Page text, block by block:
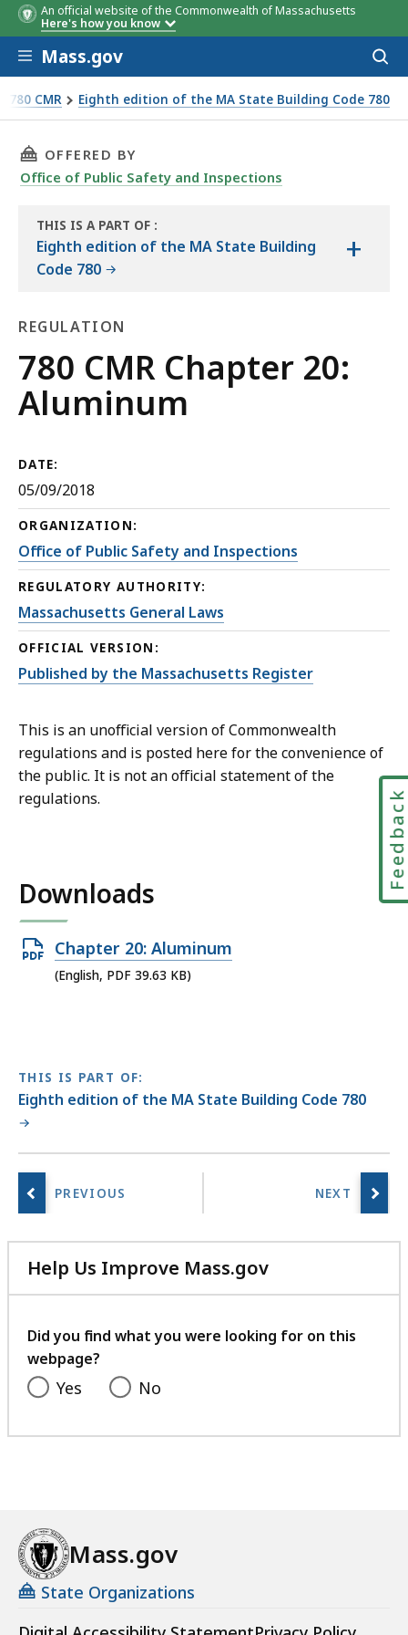
An official website of the Commonwealth of Massachusetts
Here's how you know
Skip to main content
Mass.gov
CMR Eighth edition of the MA State Building Code 780
THIS PAGE, 780 CMR CHAPTER 20:
OFFERED BY
Office of Public Safety and Inspections
THIS IS A PART OF
THE
:
Eighth edition of the MA State Building
Code 780
+
REGULATION
Regulation
780 CMR Chapter 20:
Aluminum
DATE:
05/09/2018
ORGANIZATION:
Office of Public Safety and Inspections
REGULATORY AUTHORITY:
Massachusetts General Laws
OFFICIAL VERSION:
Published by the Massachusetts Register
This is an unofficial version of Commonwealth
regulations and is posted here for the convenience of
the public. It is not an official statement of the
regulations.
Downloads
Open
PDF
Chapter 20: Aluminum
(English, PDF 39.63 KB)
THIS IS PART OF:
Eighth edition of the MA State Building Code 780
Help Us Improve Mass.gov
with
feedback
Did you find what you were looking for on this
webpage?
Yes No
Mass.gov
State Organizations
Feedback